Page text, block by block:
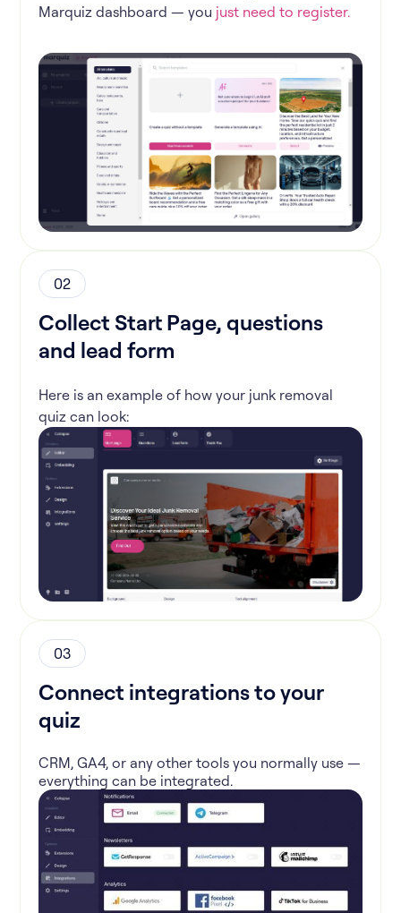
Marquiz dashboard — you just need to register.
02
Collect Start Page, questions
and lead form
Here is an example of how your junk removal
quiz can look:
03
Connect integrations to your
quiz
CRM, GA4, or any other tools you normally use —
everything can be integrated.